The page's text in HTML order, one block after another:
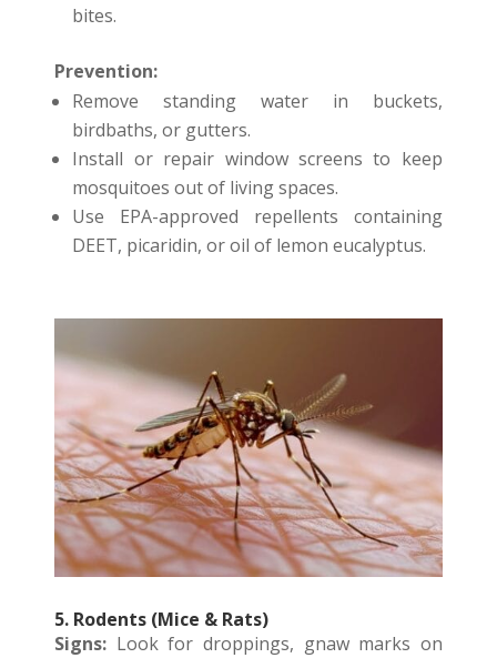
bites.
Prevention:
Remove standing water in buckets,
birdbaths, or gutters.
Install or repair window screens to keep
mosquitoes out of living spaces.
Use EPA-approved repellents containing
DEET, picaridin, or oil of lemon eucalyptus.
5. Rodents (Mice & Rats)
Signs: Look for droppings, gnaw marks on